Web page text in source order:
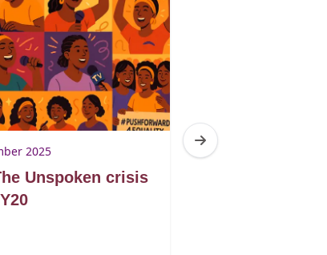
2025
Unspoken crisis
21 November 2025